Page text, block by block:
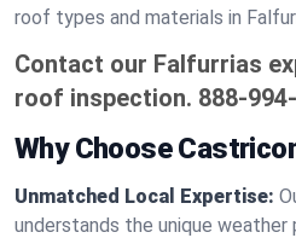
roof types and materials in
Contact our Falfurrias
roof inspection. 888-
Why Choose
Unmatched Local Expertise:
understands the unique